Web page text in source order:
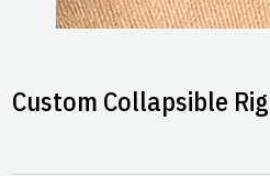
Custom Collapsible